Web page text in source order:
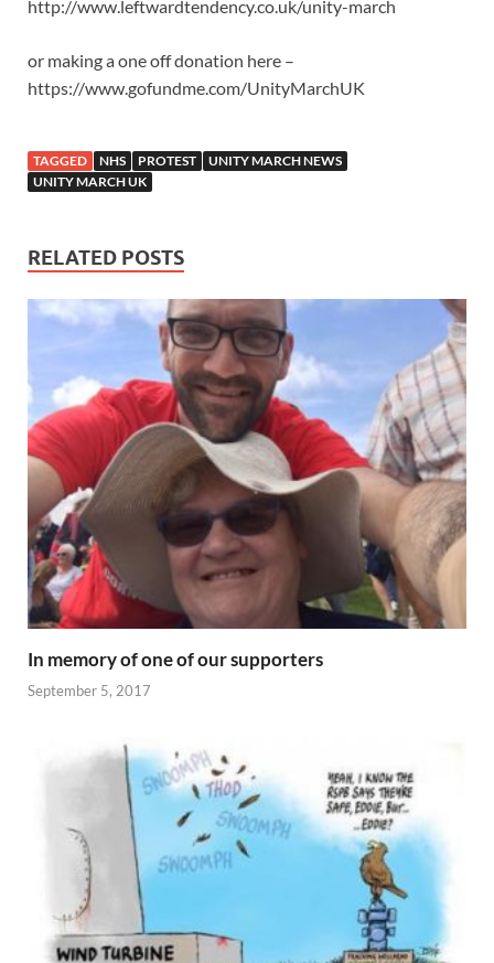
http://www.leftwardtendency.co.uk/unity-march
or making a one off donation here –
https://www.gofundme.com/UnityMarchUK
TAGGED NHS PROTEST
UNITY MARCH NEWS
UNITY MARCH UK
RELATED POSTS
In memory of one of our supporters
September 5, 2017